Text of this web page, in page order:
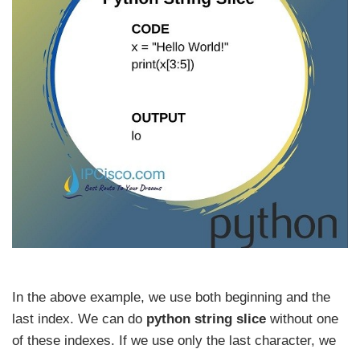
In the above example, we use both beginning and the
last index. We can do python string slice without one
of these indexes. If we use only the last character, we